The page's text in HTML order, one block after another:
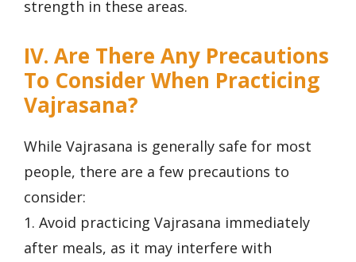
strength in these areas.
IV. Are There Any Precautions
To Consider When Practicing
Vajrasana?
While Vajrasana is generally safe for most
people, there are a few precautions to
consider:
1. Avoid practicing Vajrasana immediately
after meals, as it may interfere with